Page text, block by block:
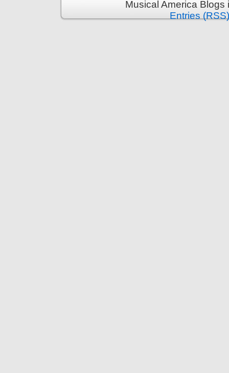
Musical America
Entries (RSS)